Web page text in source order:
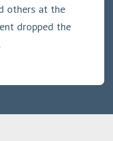
others at the
dropped the